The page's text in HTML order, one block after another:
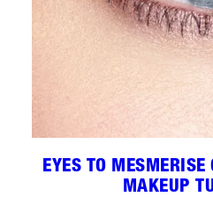
EYES TO
MAKEUP